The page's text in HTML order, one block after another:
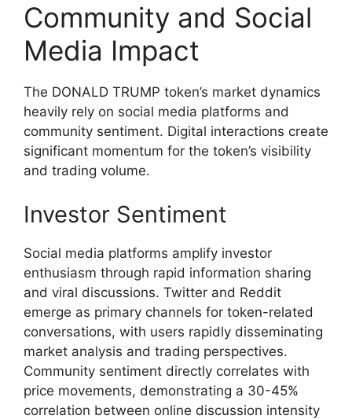
Community and Social
Media Impact
The DONALD TRUMP token’s market dynamics
heavily rely on social media platforms and
community sentiment. Digital interactions create
significant momentum for the token’s visibility
and trading volume.
Investor Sentiment
Social media platforms amplify investor
enthusiasm through rapid information sharing
and viral discussions. Twitter and Reddit
emerge as primary channels for token-related
conversations, with users rapidly disseminating
market analysis and trading perspectives.
Community sentiment directly correlates with
price movements, demonstrating a 30-45%
correlation between online discussion intensity